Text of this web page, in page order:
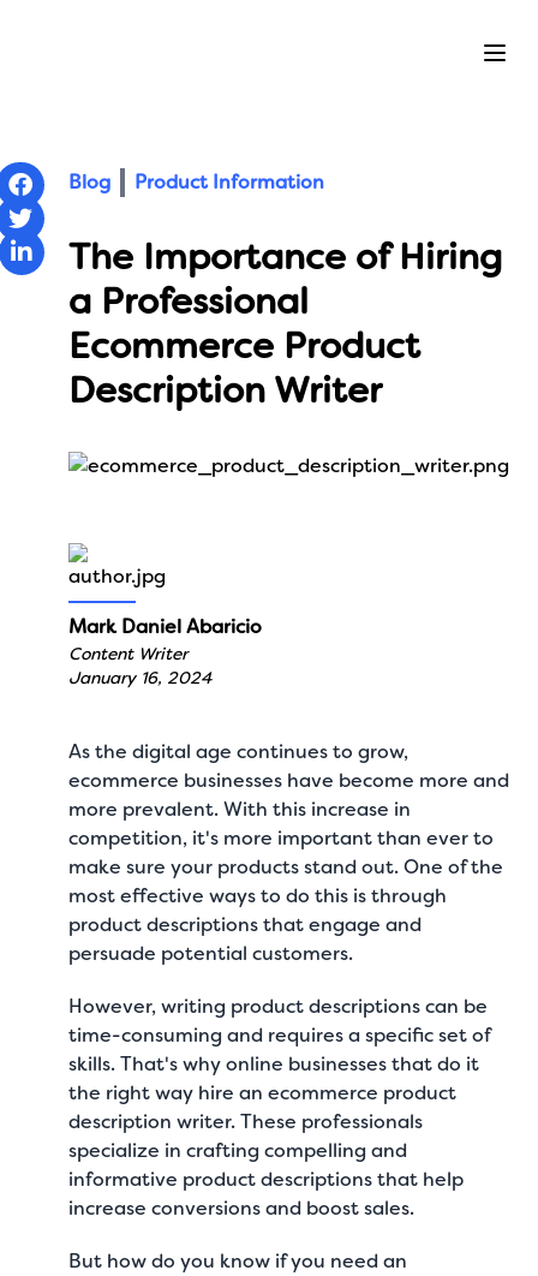
Blog Product Information
The Importance of Hiring
a Professional
Ecommerce Product
Description Writer
Mark Daniel Abaricio
Content Writer
January 16, 2024
As the digital age continues to grow,
ecommerce businesses have become more and
more prevalent. With this increase in
competition, it's more important than ever to
make sure your products stand out. One of the
most effective ways to do this is through
product descriptions that engage and
persuade potential customers.
However, writing product descriptions can be
time-consuming and requires a specific set of
skills. That's why online businesses that do it
the right way hire an ecommerce product
description writer. These professionals
specialize in crafting compelling and
informative product descriptions that help
increase conversions and boost sales.
But how do you know if you need an